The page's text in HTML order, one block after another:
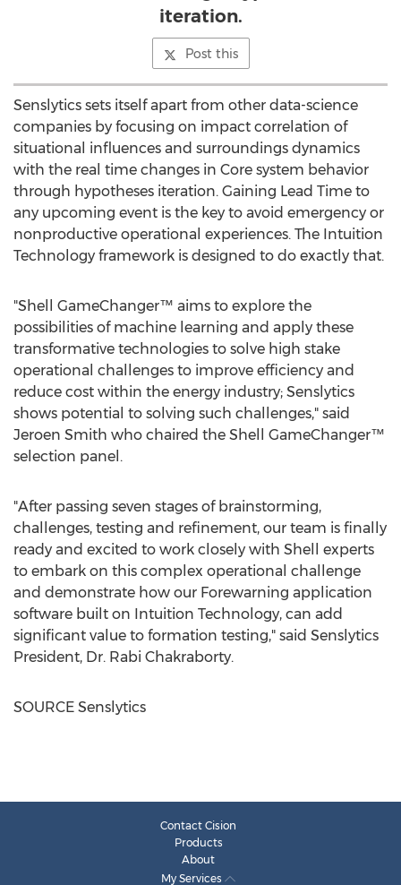
iteration.
Post this
Senslytics sets itself apart from other data-science
companies by focusing on impact correlation of
situational influences and surroundings dynamics
with the real time changes in Core system behavior
through hypotheses iteration. Gaining Lead Time to
any upcoming event is the key to avoid emergency or
nonproductive operational experiences. The Intuition
Technology framework is designed to do exactly that.
"Shell GameChanger™ aims to explore the
possibilities of machine learning and apply these
transformative technologies to solve high stake
operational challenges to improve efficiency and
reduce cost within the energy industry; Senslytics
shows potential to solving such challenges," said
Jeroen Smith who chaired the Shell GameChanger™
selection panel.
"After passing seven stages of brainstorming,
challenges, testing and refinement, our team is finally
ready and excited to work closely with Shell experts
to embark on this complex operational challenge
and demonstrate how our Forewarning application
software built on Intuition Technology, can add
significant value to formation testing," said Senslytics
President, Dr. Rabi Chakraborty.
SOURCE Senslytics
Contact Cision
Products
About
My Services